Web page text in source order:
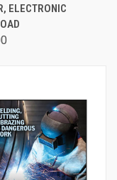
ELECTRONIC